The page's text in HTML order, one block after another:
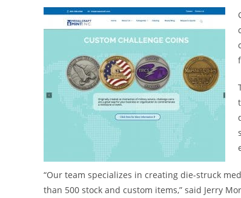
“Our team specializes in creating die-struck
than 500 stock and custom items,” said Jerry